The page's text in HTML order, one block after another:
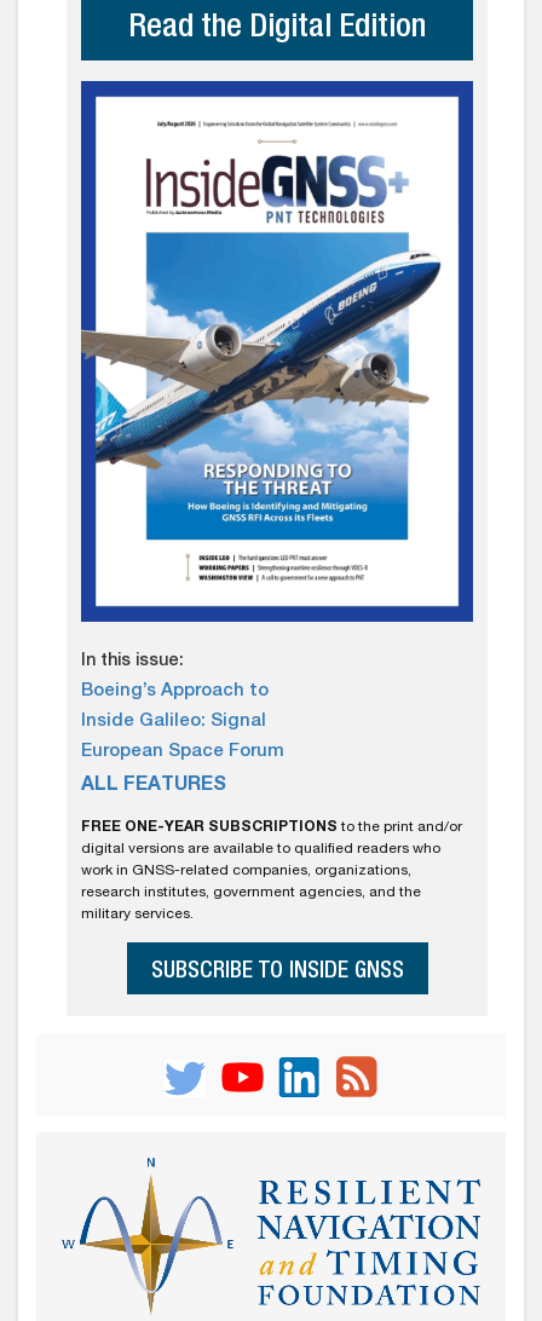
Read the Digital Edition
In this issue:
Boeing’s Approach to
Inside Galileo: Signal
European Space Forum
ALL FEATURES
FREE ONE-YEAR SUBSCRIPTIONS to the print and/or
digital versions are available to qualified readers who
work in GNSS-related companies, organizations,
research institutes, government agencies, and the
military services.
SUBSCRIBE TO INSIDE GNSS